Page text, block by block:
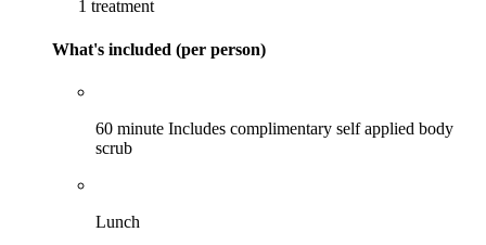
1 treatment
What's included (per person)
60 minute Includes complimentary self applied body
scrub
Lunch